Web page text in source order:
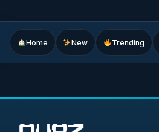
Home New Trending